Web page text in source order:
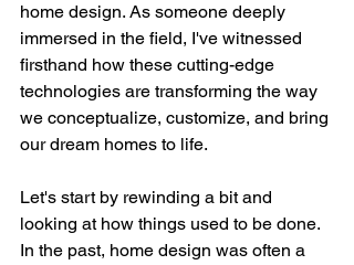
home design. As someone deeply
immersed in the field, I've witnessed
firsthand how these cutting-edge
technologies are transforming the way
we conceptualize, customize, and bring
our dream homes to life.
Let's start by rewinding a bit and
looking at how things used to be done.
In the past, home design was often a